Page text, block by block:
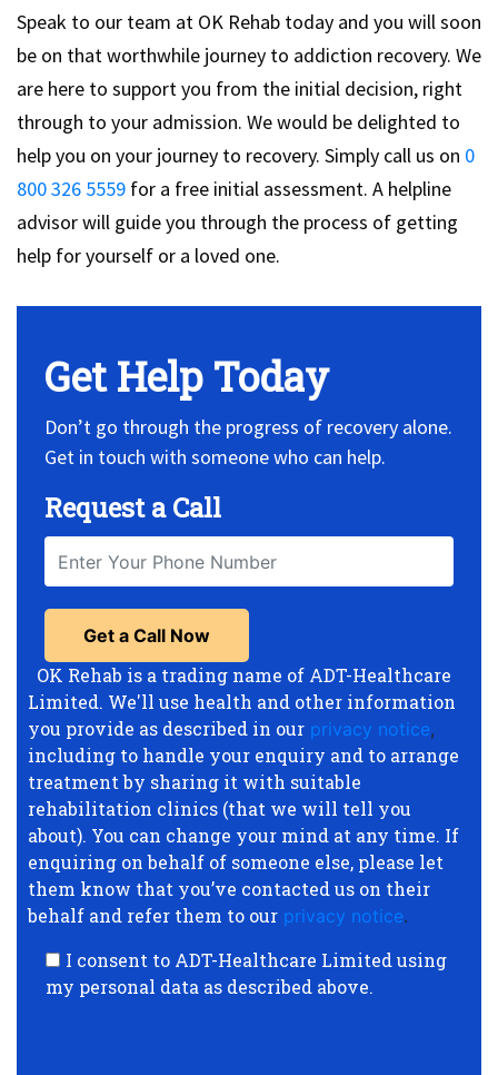
Speak to our team at OK Rehab today and you will soon
be on that worthwhile journey to addiction recovery. We
are here to support you from the initial decision, right
through to your admission. We would be delighted to
help you on your journey to recovery. Simply call us on 0
800 326 5559 for a free initial assessment. A helpline
advisor will guide you through the process of getting
help for yourself or a loved one.
Get Help Today
Don’t go through the progress of recovery alone.
Get in touch with someone who can help.
Request a Call
OK Rehab is a trading name of ADT-Healthcare
Limited. We'll use health and other information
you provide as described in our privacy notice,
including to handle your enquiry and to arrange
treatment by sharing it with suitable
rehabilitation clinics (that we will tell you
about). You can change your mind at any time. If
enquiring on behalf of someone else, please let
them know that you’ve contacted us on their
behalf and refer them to our privacy notice.
I consent to ADT-Healthcare Limited using
my personal data as described above.